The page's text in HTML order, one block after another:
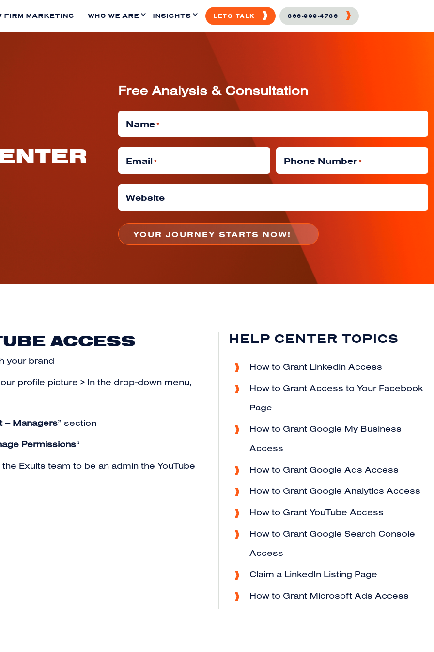
FIRM MARKETING WHO WE ARE INSIGHTS LETS TALK 866-999-4736
Free Analysis & Consultation
Name*
Email * Phone Number *
Website
ACCESS
your brand
profile picture > In the drop-down menu,
– Managers” section
Permissions“
the Exults team to be an admin the YouTube
HELP CENTER TOPICS
How to Grant Linkedin Access
How to Grant Access to Your Facebook
Page
How to Grant Google My Business
Access
How to Grant Google Ads Access
How to Grant Google Analytics Access
How to Grant YouTube Access
How to Grant Google Search Console
Access
Claim a LinkedIn Listing Page
How to Grant Microsoft Ads Access